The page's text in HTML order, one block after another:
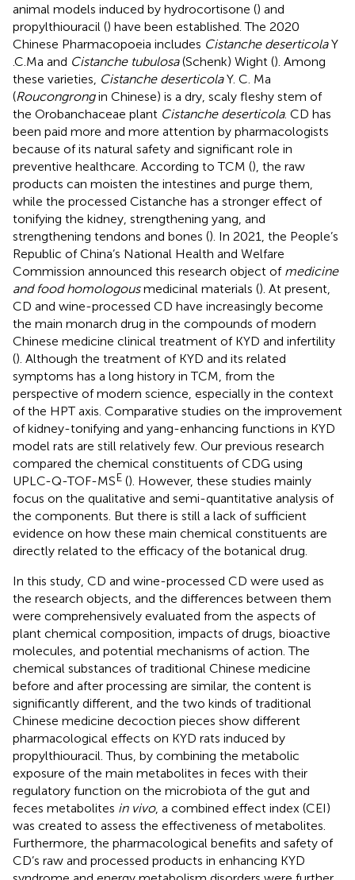
animal models induced by hydrocortisone () and
propylthiouracil () have been established. The 2020
Chinese Pharmacopoeia includes Cistanche deserticolaY
.C.Ma and Cistanche tubulosa(Schenk) Wight (). Among
these varieties, Cistanche deserticolaY. C. Ma
(Roucongrongin Chinese) is a dry, scaly fleshy stem of
the Orobanchaceae plant Cistanche deserticola. CD has
been paid more and more attention by pharmacologists
because of its natural safety and significant role in
preventive healthcare. According to TCM (), the raw
products can moisten the intestines and purge them,
while the processed Cistanche has a stronger effect of
tonifying the kidney, strengthening yang, and
strengthening tendons and bones (). In 2021, the People’s
Republic of China’s National Health and Welfare
Commission announced this research object of medicine
and food homologousmedicinal materials (). At present,
CD and wine-processed CD have increasingly become
the main monarch drug in the compounds of modern
Chinese medicine clinical treatment of KYD and infertility
(). Although the treatment of KYD and its related
symptoms has a long history in TCM, from the
perspective of modern science, especially in the context
of the HPT axis. Comparative studies on the improvement
of kidney-tonifying and yang-enhancing functions in KYD
model rats are still relatively few. Our previous research
compared the chemical constituents of CDG using
UPLC-Q-TOF-MSE (). However, these studies mainly
focus on the qualitative and semi-quantitative analysis of
the components. But there is still a lack of sufficient
evidence on how these main chemical constituents are
directly related to the efficacy of the botanical drug.
In this study, CD and wine-processed CD were used as
the research objects, and the differences between them
were comprehensively evaluated from the aspects of
plant chemical composition, impacts of drugs, bioactive
molecules, and potential mechanisms of action. The
chemical substances of traditional Chinese medicine
before and after processing are similar, the content is
significantly different, and the two kinds of traditional
Chinese medicine decoction pieces show different
pharmacological effects on KYD rats induced by
propylthiouracil. Thus, by combining the metabolic
exposure of the main metabolites in feces with their
regulatory function on the microbiota of the gut and
feces metabolites in vivo, a combined effect index (CEI)
was created to assess the effectiveness of metabolites.
Furthermore, the pharmacological benefits and safety of
CD’s raw and processed products in enhancing KYD